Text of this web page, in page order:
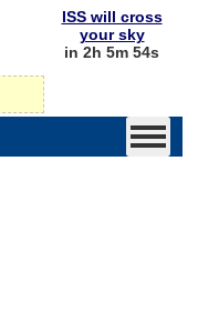
ISS will cross
your sky
in 2h 5m 54s